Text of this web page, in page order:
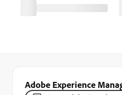
Adobe Experience